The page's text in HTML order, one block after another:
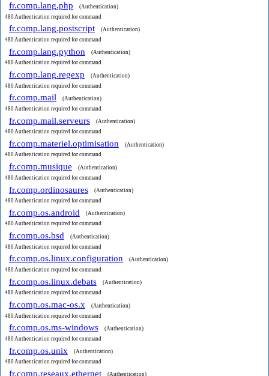
fr.comp.lang.php
(Authentication)
480 Authentication required for command
fr.comp.lang.postscript
(Authentication)
480 Authentication required for command
fr.comp.lang.python
(Authentication)
480 Authentication required for command
fr.comp.lang.regexp
(Authentication)
480 Authentication required for command
fr.comp.mail
(Authentication)
480 Authentication required for command
fr.comp.mail.serveurs
(Authentication)
480 Authentication required for command
fr.comp.materiel.optimisation
(Authentication)
480 Authentication required for command
fr.comp.musique
(Authentication)
480 Authentication required for command
fr.comp.ordinosaures
(Authentication)
480 Authentication required for command
fr.comp.os.android
(Authentication)
480 Authentication required for command
fr.comp.os.bsd
(Authentication)
480 Authentication required for command
fr.comp.os.linux.configuration
(Authentication)
480 Authentication required for command
fr.comp.os.linux.debats
(Authentication)
480 Authentication required for command
fr.comp.os.mac-os.x
(Authentication)
480 Authentication required for command
fr.comp.os.ms-windows
(Authentication)
480 Authentication required for command
fr.comp.os.unix
(Authentication)
480 Authentication required for command
fr.comp.reseaux.ethernet
(Authentication)